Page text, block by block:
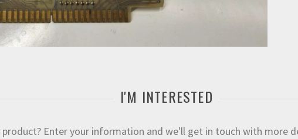
I'M INTERESTED
Enter your information and we'll get in touch with more